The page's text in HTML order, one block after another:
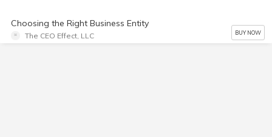
Choosing the Right Business Entity
The CEO Effect, LLC BUY NOW